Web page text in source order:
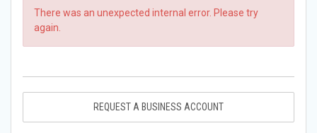
There was an unexpected internal error. Please try
again.
REQUEST A BUSINESS ACCOUNT